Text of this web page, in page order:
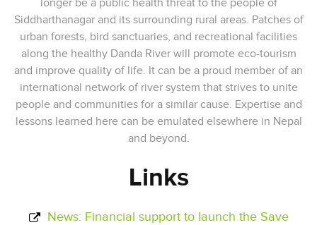
longer be a public health threat to the people of
Siddharthanagar and its surrounding rural areas. Patches of
urban forests, bird sanctuaries, and recreational facilities
along the healthy Danda River will promote eco-tourism
and improve quality of life. It can be a proud member of an
international network of river system that strives to unite
people and communities for a similar cause. Expertise and
lessons learned here can be emulated elsewhere in Nepal
and beyond.
Links
News: Financial support to launch the Save